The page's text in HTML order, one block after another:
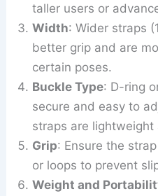
taller users or
Width: Wider straps
better grip and are
certain poses.
Buckle Type: D-ring
secure and easy to
straps are
Grip: Ensure the
or loops to prevent
Weight and